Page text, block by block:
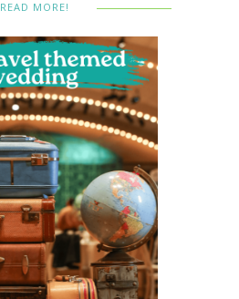
READ MORE!